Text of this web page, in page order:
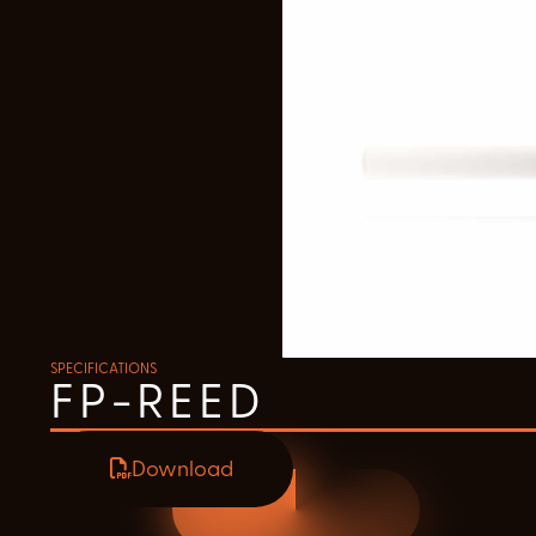
SPECIFICATIONS
FP-REED
Download